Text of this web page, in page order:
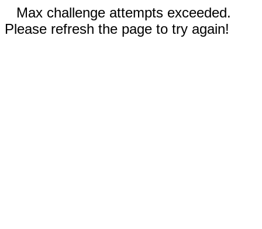
Max challenge attempts exceeded.
Please refresh the page to try again!